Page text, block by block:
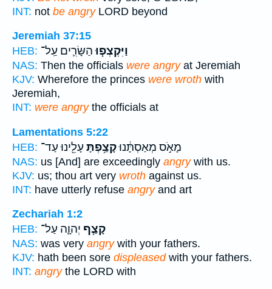
INT: not be angryLORD beyond
Jeremiah 37:15
HEB:
וַיִּקְצְפ֧וּהַשָּׂרִ֛ים עַֽל־
NAS: Then the officials were angryat Jeremiah
KJV: Wherefore the princes were wroth with
Jeremiah,
INT: were angrythe officials at
Lamentations 5:22
HEB:
מָאֹ֣ס מְאַסְתָּ֔נוּקָצַ֥פְתָּ עָלֵ֖ינוּ עַד־
NAS: us [And] are exceedingly angrywith us.
KJV: us; thou art very wroth against us.
INT: have utterly refuse angryand art
Zechariah 1:2
HEB:
קָצַ֧ף יְהוָ֛ה עַל־
NAS: was very angrywith your fathers.
KJV: hath been sore displeasedwith your fathers.
INT: angrythe LORD with